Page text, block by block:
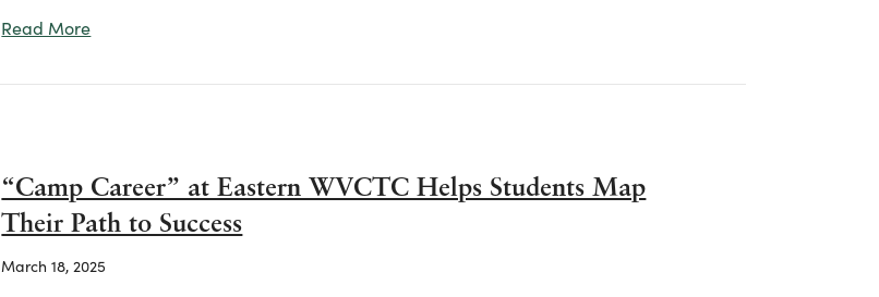
Read Moreabout Eastern WVCTC Highlights Dual Credit Success, New Grants, and Workforce Growth at
“Camp Career” at Eastern WVCTC Helps Students Map
Their Path to Success
March 18, 2025